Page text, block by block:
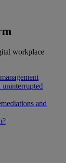
workplace
uninterrupted
and